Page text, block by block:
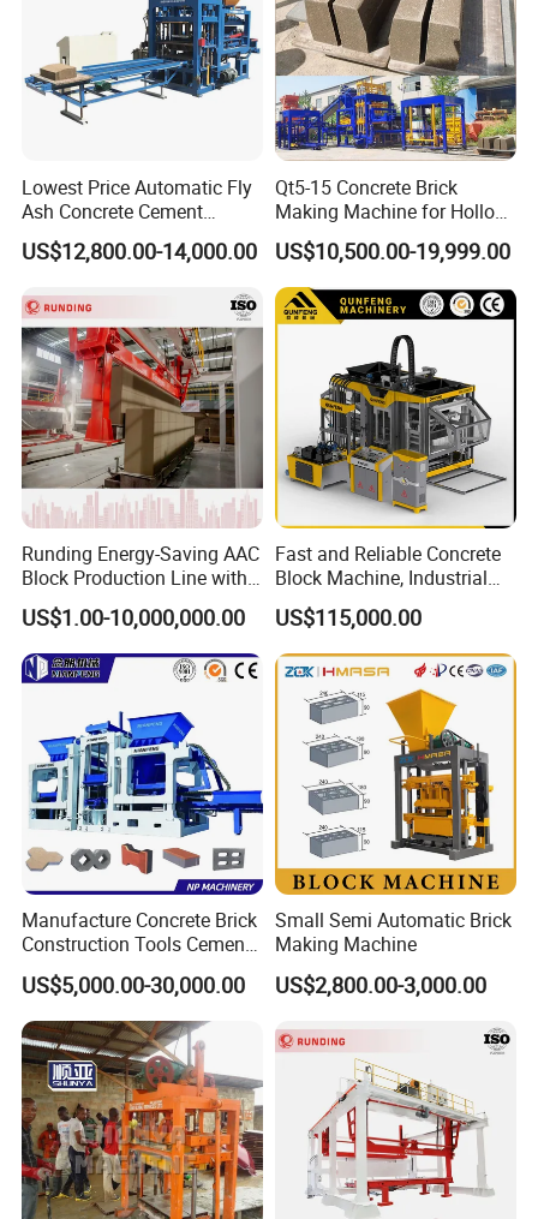
Lowest Price Automatic Fly
Ash Concrete Cement
Hollow Block Brick Making
Machine
US$12,800.00-14,000.00
Qt5-15 Concrete Brick
Making Machine for Hollow
and Paver Bricks
US$10,500.00-19,999.00
Runding Energy-Saving AAC
Block Production Line with
Low Power Consumption
US$1.00-10,000,000.00
Fast and Reliable Concrete
Block Machine, Industrial
Brick Making Equipment for
High-Volume Production
US$115,000.00
Manufacture Concrete Brick
Construction Tools Cement
Automatic Molding Hollow
Fly Ash Block Making
Machine Np9-15D
US$5,000.00-30,000.00
Small Semi Automatic Brick
Making Machine
US$2,800.00-3,000.00